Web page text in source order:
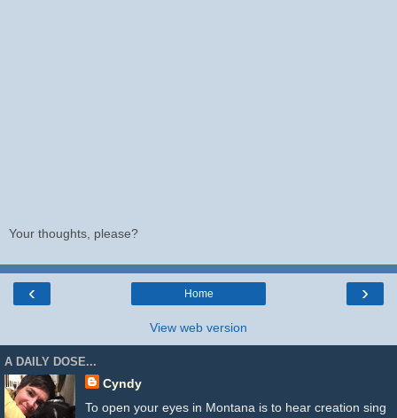
Your thoughts, please?
‹ ›
Home
View web version
A DAILY DOSE...
Cyndy
To open your eyes in Montana is to hear creation sing